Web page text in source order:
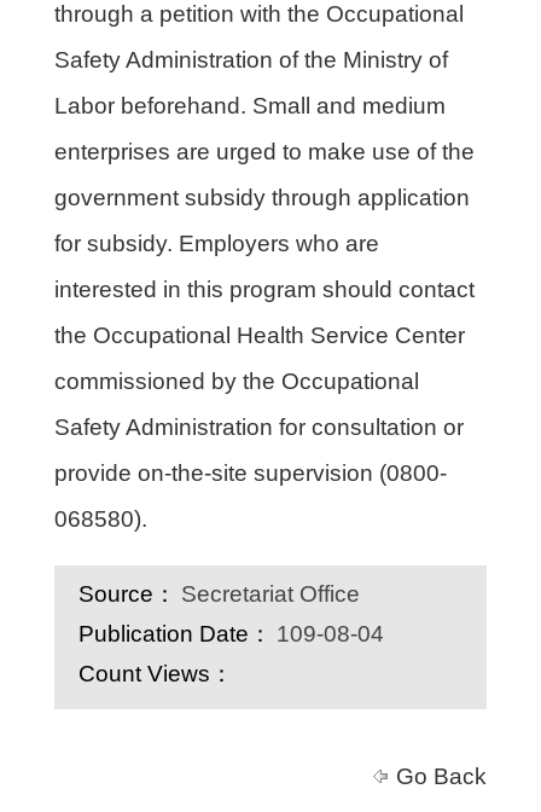
through a petition with the Occupational
Safety Administration of the Ministry of
Labor beforehand. Small and medium
enterprises are urged to make use of the
government subsidy through application
for subsidy. Employers who are
interested in this program should contact
the Occupational Health Service Center
commissioned by the Occupational
Safety Administration for consultation or
provide on-the-site supervision (0800-
068580).
Source：
Secretariat Office
Publication Date：
109-08-04
Count Views：
Go Back